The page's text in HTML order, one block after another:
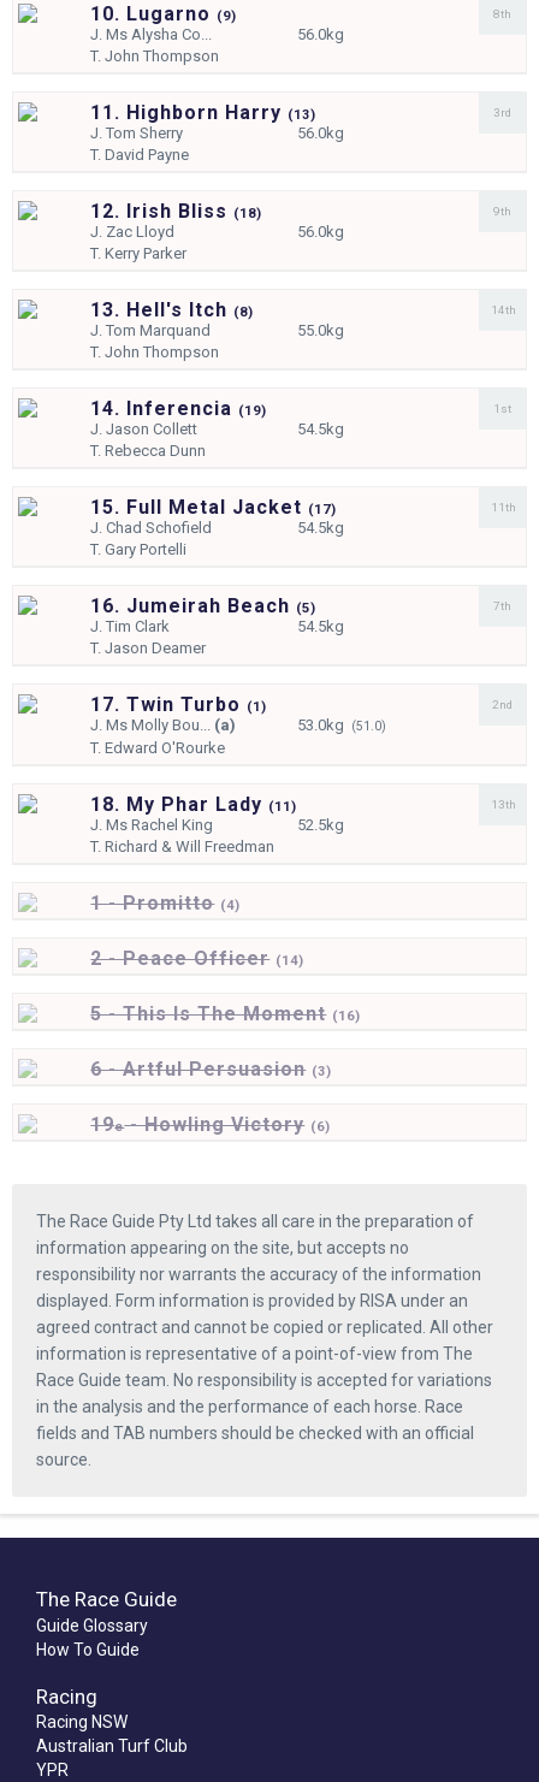
10. Lugarno (9)
J.Ms Alysha Co...
56.0kg
T.John Thompson
8th
11. Highborn Harry (13)
J.Tom Sherry
56.0kg
T.David Payne
3rd
12. Irish Bliss (18)
J. Zac Lloyd
56.0kg
T.Kerry Parker
9th
13. Hell's Itch (8)
J.Tom Marquand
55.0kg
T.John Thompson
14th
14. Inferencia (19)
J.Jason Collett
54.5kg
T.Rebecca Dunn
1st
15. Full Metal Jacket (17)
J.Chad Schofield
54.5kg
T.Gary Portelli
11th
16. Jumeirah Beach (5)
J.Tim Clark
54.5kg
T.Jason Deamer
7th
17. Twin Turbo (1)
J.Ms Molly Bou... (a) 53.0kg (51.0)
T.Edward O'Rourke
2nd
18. My Phar Lady (11)
J.Ms Rachel King
52.5kg
T.Richard & Will Freedman
13th
1 - Promitto (4)
2 - Peace Officer (14)
5 - This Is The Moment (16)
6 - Artful Persuasion (3)
19e- Howling Victory (6)
The Race Guide Pty Ltd takes all care in the preparation of
information appearing on the site, but accepts no
responsibility nor warrants the accuracy of the information
displayed. Form information is provided by RISA under an
agreed contract and cannot be copied or replicated. All other
information is representative of a point-of-view from The
Race Guide team. No responsibility is accepted for variations
in the analysis and the performance of each horse. Race
fields and TAB numbers should be checked with an official
source.
The Race Guide
Guide Glossary
How To Guide
Racing
Racing NSW
Australian Turf Club
YPR